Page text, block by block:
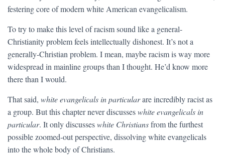
festering core of modern white American evangelicalism.
To try to make this level of racism sound like a general-
Christianity problem feels intellectually dishonest. It’s not a
generally-Christian problem. I mean, maybe racism is way more
widespread in mainline groups than I thought. He’d know more
there than I would.
That said, white evangelicals in particularare incredibly racist as
a group. But this chapter never discusseswhite evangelicals in
particular. It only discusseswhite Christiansfrom the furthest
possible zoomed-out perspective, dissolving white evangelicals
into the whole body of Christians.